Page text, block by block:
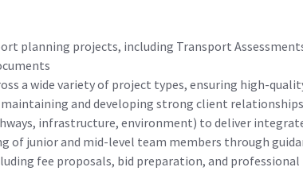
planning projects, including Transport
a wide variety of project types, ensuring high-
and developing strong client
infrastructure, environment) to deliver
of junior and mid-level team members through
fee proposals, bid preparation, and